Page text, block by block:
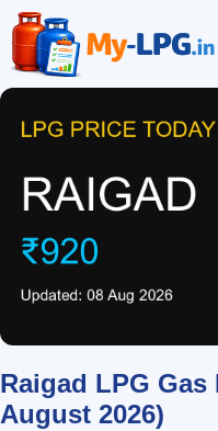
Skip
content
Raigad LPG Gas
August 2026)